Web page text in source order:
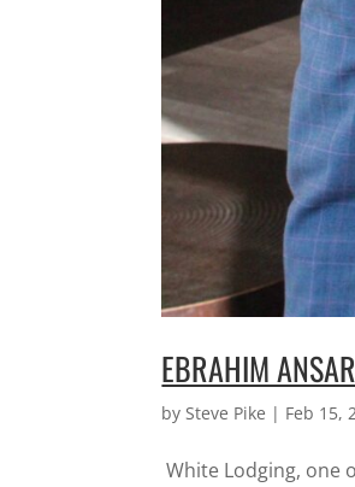
EBRAHIM
bySteve Pike | Feb 15,
White Lodging, one